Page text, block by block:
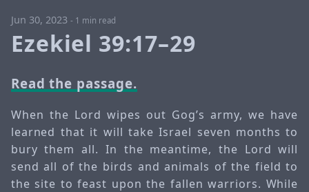
Jun 30, 2023 - 1 min read
Ezekiel 39:17–29
Read the passage.
When the Lord wipes out Gog’s army, we have
learned that it will take Israel seven months to
bury them all. In the meantime, the Lord will
send all of the birds and animals of the field to
the site to feast upon the fallen warriors. While